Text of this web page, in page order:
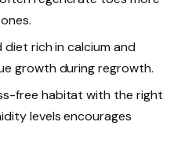
diet rich in calcium and
growth during regrowth.
free habitat with the right
levels encourages